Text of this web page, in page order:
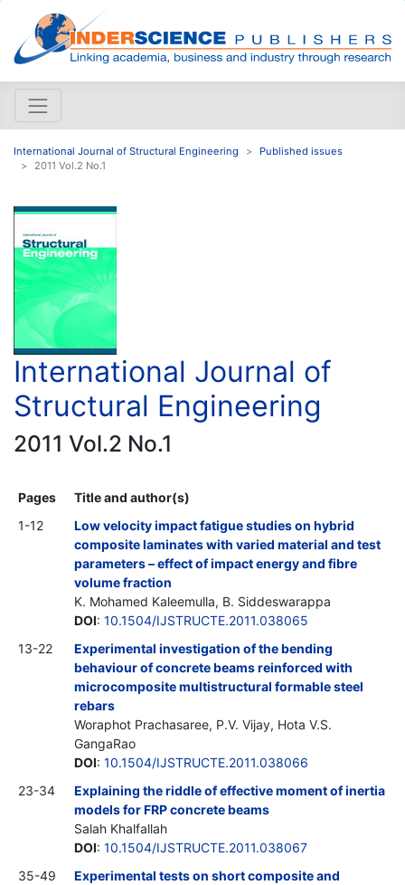
International Journal of Structural Engineering
Published issues
2011 Vol.2 No.1
International Journal of
Structural Engineering
2011 Vol.2 No.1
Pages
Title and author(s)
1-12
Low velocity impact fatigue studies on hybrid
composite laminates with varied material and test
parameters – effect of impact energy and fibre
volume fraction
K. Mohamed Kaleemulla, B. Siddeswarappa
DOI: 10.1504/IJSTRUCTE.2011.038065
13-22
Experimental investigation of the bending
behaviour of concrete beams reinforced with
microcomposite multistructural formable steel
rebars
Woraphot Prachasaree, P.V. Vijay, Hota V.S.
GangaRao
DOI: 10.1504/IJSTRUCTE.2011.038066
23-34
Explaining the riddle of effective moment of inertia
models for FRP concrete beams
Salah Khalfallah
DOI: 10.1504/IJSTRUCTE.2011.038067
35-49
Experimental tests on short composite and